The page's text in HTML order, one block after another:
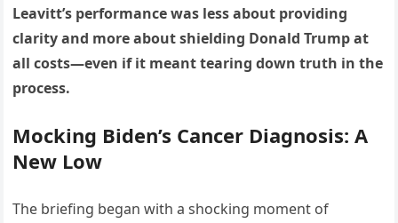
Leavitt’s performance was less about providing
clarity and more about shielding Donald Trump at
all costs—even if it meant tearing down truth in the
process.
Mocking Biden’s Cancer Diagnosis: A
New Low
The briefing began with a shocking moment of